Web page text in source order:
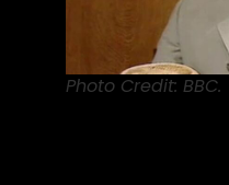
Photo Credit: BBC.